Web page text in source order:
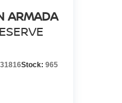
ARMADA
Stock: 965